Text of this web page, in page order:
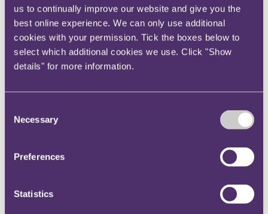
us to continually improve our website and give you the
best online experience. We can only use additional
cookies with your permission. Tick the boxes below to
select which additional cookies we use. Click "Show
details" for more information.
Selection
Necessary
Preferences
Statistics
Key contact
Nia Dalton
Email me